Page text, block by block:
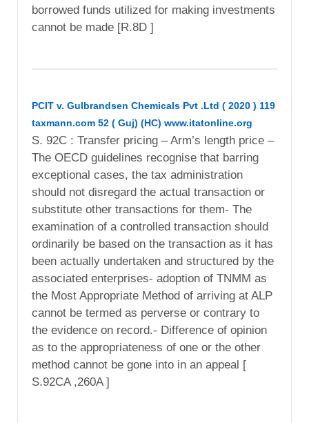
borrowed funds utilized for making investments
cannot be made [R.8D ]
PCIT v. Gulbrandsen Chemicals Pvt .Ltd ( 2020 ) 119
taxmann.com 52 ( Guj) (HC) www.itatonline.org
S. 92C : Transfer pricing – Arm’s length price –
The OECD guidelines recognise that barring
exceptional cases, the tax administration
should not disregard the actual transaction or
substitute other transactions for them- The
examination of a controlled transaction should
ordinarily be based on the transaction as it has
been actually undertaken and structured by the
associated enterprises- adoption of TNMM as
the Most Appropriate Method of arriving at ALP
cannot be termed as perverse or contrary to
the evidence on record.- Difference of opinion
as to the appropriateness of one or the other
method cannot be gone into in an appeal [
S.92CA ,260A ]